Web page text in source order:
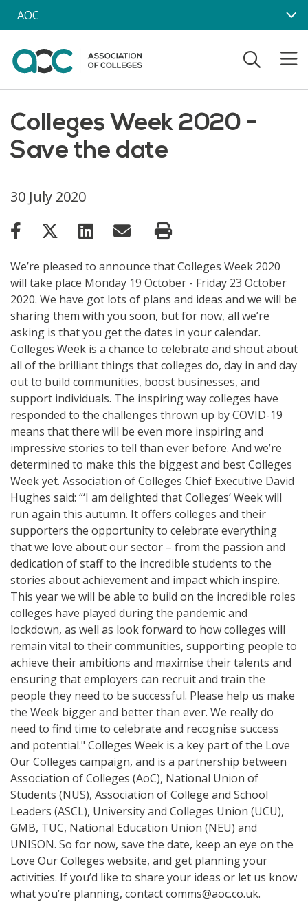
Skip to main content
AOC
Colleges Week 2020 -
Save the date
30 July 2020
We’re pleased to announce that Colleges Week 2020
will take place Monday 19 October - Friday 23 October
2020. We have got lots of plans and ideas and we will be
sharing them with you soon, but for now, all we’re
asking is that you get the dates in your calendar.
Colleges Week is a chance to celebrate and shout about
all of the brilliant things that colleges do, day in and day
out to build communities, boost businesses, and
support individuals. The inspiring way colleges have
responded to the challenges thrown up by COVID-19
means that there will be even more inspiring and
impressive stories to tell than ever before. And we’re
determined to make this the biggest and best Colleges
Week yet. Association of Colleges Chief Executive David
Hughes said: “‘I am delighted that Colleges’ Week will
run again this autumn. It offers colleges and their
supporters the opportunity to celebrate everything
that we love about our sector – from the passion and
dedication of staff to the incredible students to the
stories about achievement and impact which inspire.
This year we will be able to build on the incredible roles
colleges have played during the pandemic and
lockdown, as well as look forward to how colleges will
remain vital to their communities, supporting people to
achieve their ambitions and maximise their talents and
ensuring that employers can recruit and train the
people they need to be successful. Please help us make
the Week bigger and better than ever. We really do
need to find time to celebrate and recognise success
and potential." Colleges Week is a key part of the Love
Our Colleges campaign, and is a partnership between
Association of Colleges (AoC), National Union of
Students (NUS), Association of College and School
Leaders (ASCL), University and Colleges Union (UCU),
GMB, TUC, National Education Union (NEU) and
UNISON. So for now, save the date, keep an eye on the
Love Our Colleges website, and get planning your
activities. If you’d like to share your ideas or let us know
what you’re planning, contact comms@aoc.co.uk.